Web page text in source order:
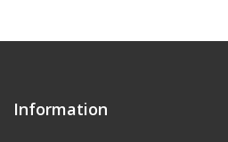
Information